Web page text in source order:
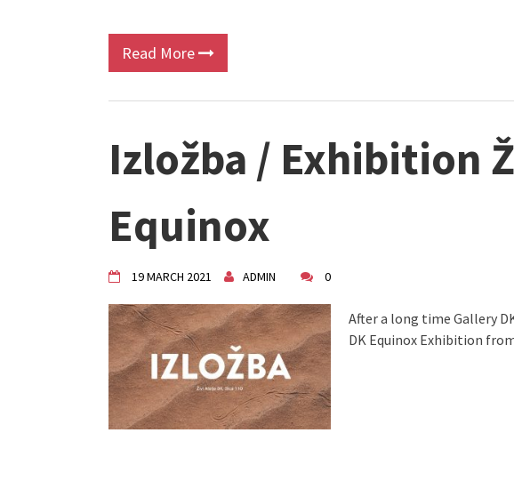
Read More
Izložba / Exhibition
Equinox
19 MARCH 2021 ADMIN 0
After a long time Gallery
DK Equinox Exhibition